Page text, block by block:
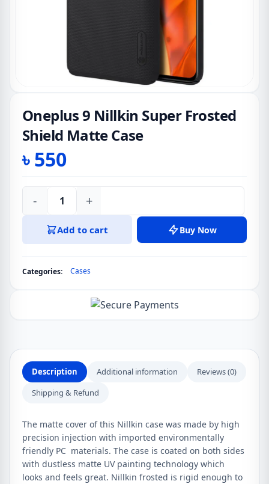
Oneplus 9 Nillkin Super Frosted
Shield Matte Case
৳550
Oneplus
9
Nillkin
Frosted
Shield
- +
Add to cart Buy Now
Categories: Cases
Description Additional information
Reviews (0)
Shipping & Refund
The matte cover of this Nillkin case was made by high
precision injection with imported environmentally
friendly PC materials. The case is coated on both sides
with dustless matte UV painting technology which
looks and feels great. Nillkin frosted is rigid enough to